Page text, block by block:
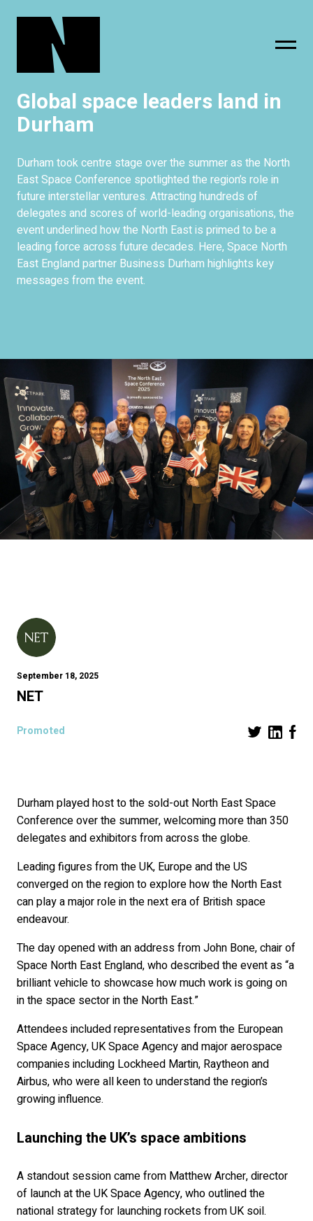
subscribe
Global space leaders land in
Durham
Durham took centre stage over the summer as the North
East Space Conference spotlighted the region’s role in
future interstellar ventures. Attracting hundreds of
delegates and scores of world-leading organisations, the
event underlined how the North East is primed to be a
leading force across future decades. Here, Space North
East England partner Business Durham highlights key
messages from the event.
September 18, 2025
NET
Promoted
Durham played host to the sold-out North East Space
Conference over the summer, welcoming more than 350
delegates and exhibitors from across the globe.
Leading figures from the UK, Europe and the US
converged on the region to explore how the North East
can play a major role in the next era of British space
endeavour.
The day opened with an address from John Bone, chair of
Space North East England, who described the event as “a
brilliant vehicle to showcase how much work is going on
in the space sector in the North East.”
Attendees included representatives from the European
Space Agency, UK Space Agency and major aerospace
companies including Lockheed Martin, Raytheon and
Airbus, who were all keen to understand the region’s
growing influence.
Launching the UK’s space ambitions
A standout session came from Matthew Archer, director
of launch at the UK Space Agency, who outlined the
national strategy for launching rockets from UK soil.